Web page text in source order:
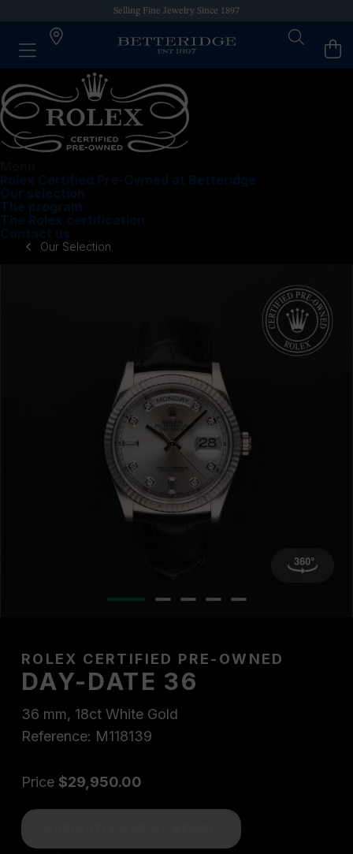
Selling Fine Jewelry Since 1897
Rolex Certified Pre-Owned at Betteridge
Our selection
The program
The Rolex certification
Contact us
Our Selection
ROLEX CERTIFIED PRE-OWNED
DAY-DATE 36
36 mm, 18ct White Gold
Reference: M118139
Price $29,950.00